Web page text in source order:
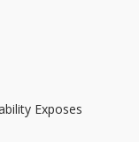
Exposes